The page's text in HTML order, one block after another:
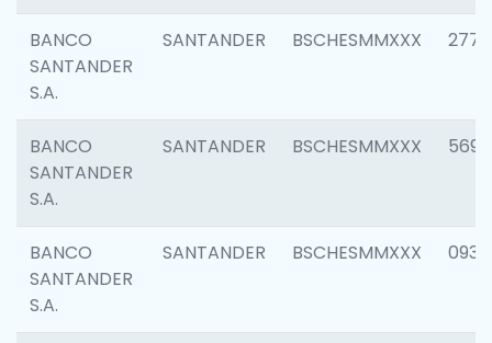
BANCO
SANTANDER
S.A.
SANTANDER BSCHESMMXXX 2777
BANCO
SANTANDER
S.A.
SANTANDER BSCHESMMXXX 5696
BANCO
SANTANDER
S.A.
SANTANDER BSCHESMMXXX 0934